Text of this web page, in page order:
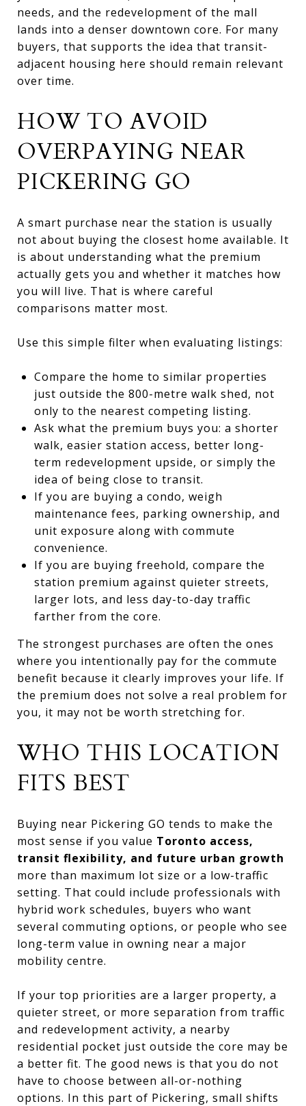
needs, and the redevelopment of the mall
lands into a denser downtown core. For many
buyers, that supports the idea that transit-
adjacent housing here should remain relevant
over time.
HOW TO AVOID
OVERPAYING NEAR
PICKERING GO
A smart purchase near the station is usually
not about buying the closest home available. It
is about understanding what the premium
actually gets you and whether it matches how
you will live. That is where careful
comparisons matter most.
Use this simple filter when evaluating listings:
Compare the home to similar properties
just outside the 800-metre walk shed, not
only to the nearest competing listing.
Ask what the premium buys you: a shorter
walk, easier station access, better long-
term redevelopment upside, or simply the
idea of being close to transit.
If you are buying a condo, weigh
maintenance fees, parking ownership, and
unit exposure along with commute
convenience.
If you are buying freehold, compare the
station premium against quieter streets,
larger lots, and less day-to-day traffic
farther from the core.
The strongest purchases are often the ones
where you intentionally pay for the commute
benefit because it clearly improves your life. If
the premium does not solve a real problem for
you, it may not be worth stretching for.
WHO THIS LOCATION
FITS BEST
Buying near Pickering GO tends to make the
most sense if you value Toronto access,
transit flexibility, and future urban growth
more than maximum lot size or a low-traffic
setting. That could include professionals with
hybrid work schedules, buyers who want
several commuting options, or people who see
long-term value in owning near a major
mobility centre.
If your top priorities are a larger property, a
quieter street, or more separation from traffic
and redevelopment activity, a nearby
residential pocket just outside the core may be
a better fit. The good news is that you do not
have to choose between all-or-nothing
options. In this part of Pickering, small shifts